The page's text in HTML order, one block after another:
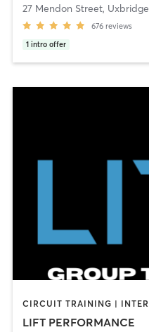
27 Mendon Street, Uxbridge
676 reviews
1 intro offer
LIFT PERFORMANCE